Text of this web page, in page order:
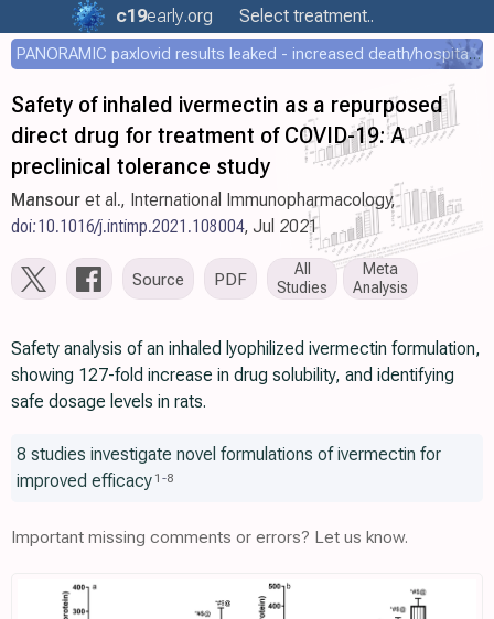
c19early.org Select treatment..
PANORAMIC paxlovid results leaked - increased death/hospitalization - OR 1.18 [0.55-2.62]
Safety of inhaled ivermectin as a repurposed
direct drug for treatment of COVID-19: A
preclinical tolerance study
Mansour et al., International Immunopharmacology,
doi:10.1016/j.intimp.2021.108004, Jul 2021
Source PDF
All
Studies
Meta
Analysis
Safety analysis of an inhaled lyophilized ivermectin formulation,
showing 127-fold increase in drug solubility, and identifying
safe dosage levels in rats.
8 studies investigate novel formulations of ivermectin for
improved efficacy 1 -8
Important missing comments or errors? Let us know.